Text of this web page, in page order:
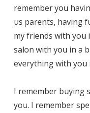
remember you
us parents, having
my friends with you
salon with you in a
everything with you
I remember buying
you. I remember